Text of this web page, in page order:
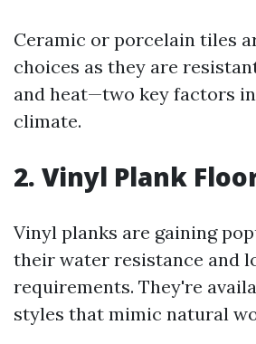
Ceramic or porcelain tiles
choices as they are
and heat—two key factors
climate.
2. Vinyl Plank
Vinyl planks are gaining
their water resistance and
requirements. They're
styles that mimic natural